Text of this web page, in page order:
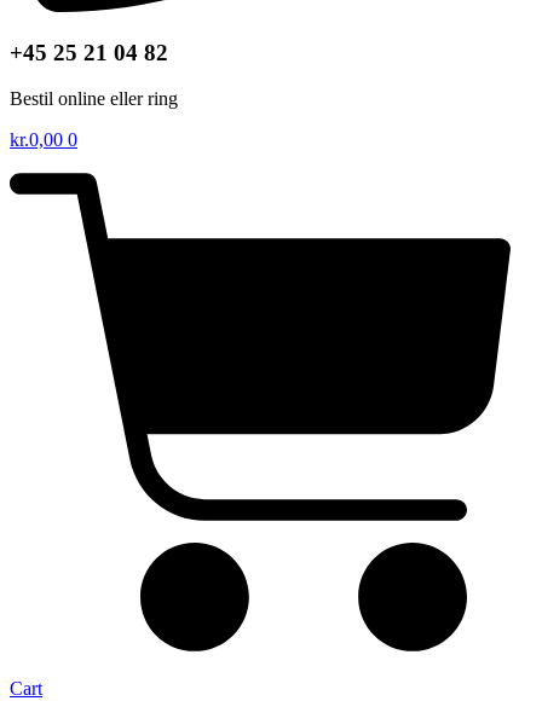
+45 25 21 04 82
Bestil online eller ring
kr.0,00 0
Cart